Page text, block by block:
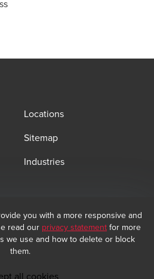
Locations
Sitemap
Industries
client service begins with building
up to receive our latest updates.
you with a more responsive and
read our privacy statement for more
we use and how to delete or block
them.
all cookies